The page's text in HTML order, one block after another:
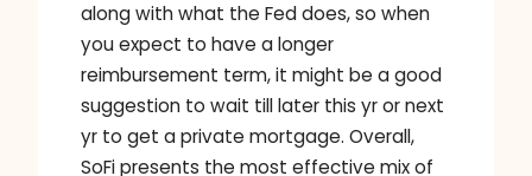
along with what the Fed does, so when
you expect to have a longer
reimbursement term, it might be a good
suggestion to wait till later this yr or next
yr to get a private mortgage. Overall,
SoFi presents the most effective mix of